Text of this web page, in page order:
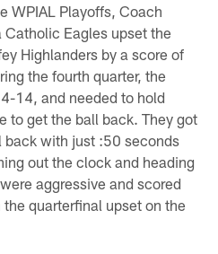
WPIAL Playoffs, Coach
Eagles upset the
Highlanders by a score of
the fourth quarter, the
14, and needed to hold
to get the ball back. They got
back with just :50 seconds
out the clock and heading
aggressive and scored
quarterfinal upset on the